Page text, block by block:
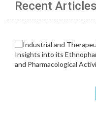
Recent Articles